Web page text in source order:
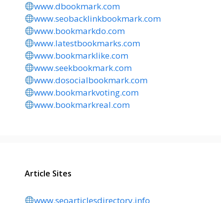
www.dbookmark.com
www.seobacklinkbookmark.com
www.bookmarkdo.com
www.latestbookmarks.com
www.bookmarklike.com
www.seekbookmark.com
www.dosocialbookmark.com
www.bookmarkvoting.com
www.bookmarkreal.com
Article Sites
www.seoarticlesdirectory.info